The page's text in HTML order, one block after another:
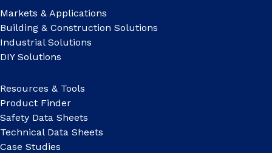
Markets & Applications
Building & Construction Solutions
Industrial Solutions
DIY Solutions
Resources & Tools
Product Finder
Safety Data Sheets
Technical Data Sheets
Case Studies